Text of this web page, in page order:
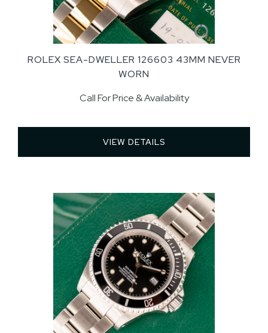
ROLEX SEA-DWELLER 126603 43MM NEVER
WORN
Call For Price & Availability
VIEW DETAILS